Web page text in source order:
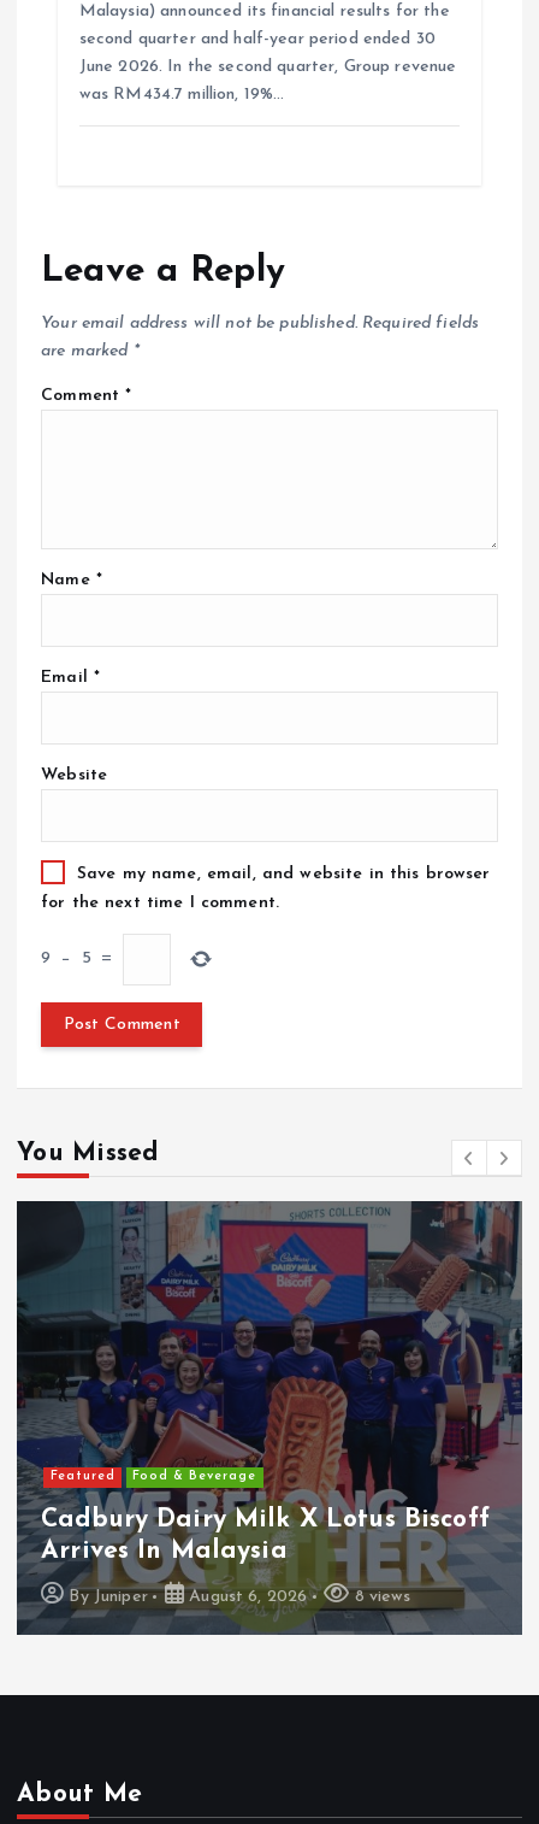
Malaysia) announced its financial results for the
second quarter and half-year period ended 30
June 2026. In the second quarter, Group revenue
was RM434.7 million, 19%…
Leave a Reply
Your email address will not be published. Required fields
are marked *
Comment*
Name *
Email *
Website
Save my name, email, and website in this browser
for the next time I comment.
9 − 5 =
You Missed
Featured Food & Beverage
Cadbury Dairy Milk X Lotus Biscoff
Arrives In Malaysia
By Juniper August 6, 2026 8 views
About Me